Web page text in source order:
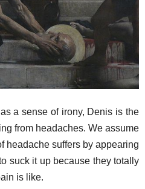
a sense of irony, Denis is the
from headaches. We assume
headache suffers by appearing
suck it up because they totally
is like.